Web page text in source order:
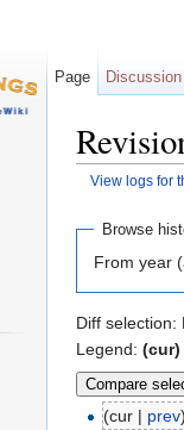
View logs for
Browse
From year
Diff selection:
Legend: (cur)
(cur | prev)
Page Discussion